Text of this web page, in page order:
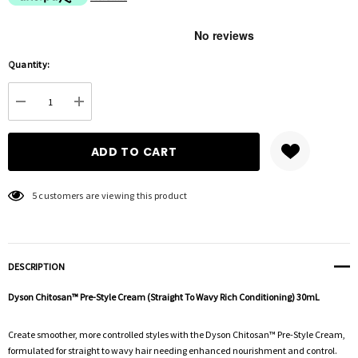
Hurry
up!
Current
stock:
Quantity:
DECREASE QUANTITY:
INCREASE QUANTITY:
5 customers are viewing this product
DESCRIPTION
Dyson Chitosan™ Pre-Style Cream (Straight To Wavy Rich Conditioning) 30mL
Create smoother, more controlled styles with the Dyson Chitosan™ Pre-Style Cream,
formulated for straight to wavy hair needing enhanced nourishment and control.